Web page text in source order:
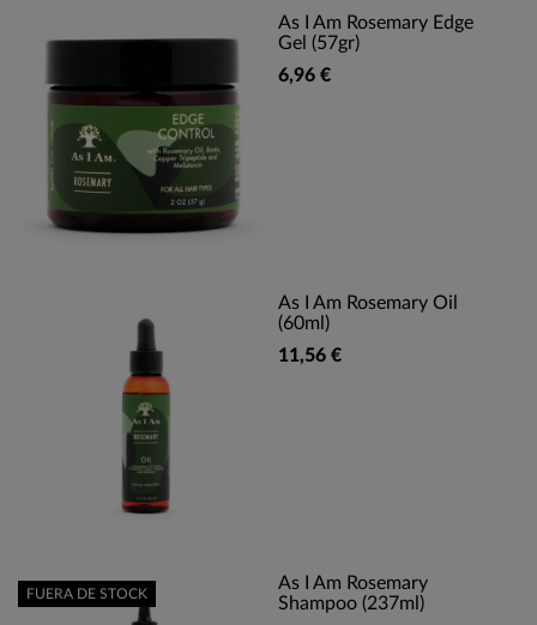
As I Am Rosemary Edge
Gel (57gr)
6,96 €
As I Am Rosemary Oil
(60ml)
11,56 €
As I Am Rosemary
Shampoo (237ml)
FUERA DE STOCK